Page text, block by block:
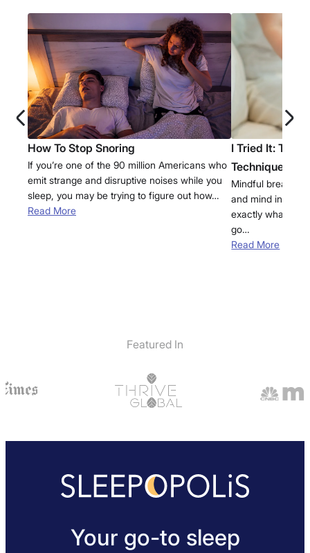
How To Stop Snoring
If you’re one of the 90 million Americans who
emit strange and disruptive noises while you
sleep, you may be trying to figure out how…
Read More
I Tried It: The
Technique for
Mindful
and mind into a
exactly what you
go…
Read More
Featured In
Your go-to sleep